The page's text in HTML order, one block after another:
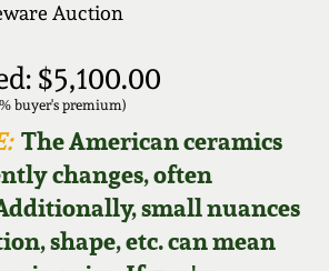
Auction
$5,100.00
buyer's premium)
The American ceramics
changes, often
small nuances
shape, etc. can mean
Tour
Catalog
Pottery
Us